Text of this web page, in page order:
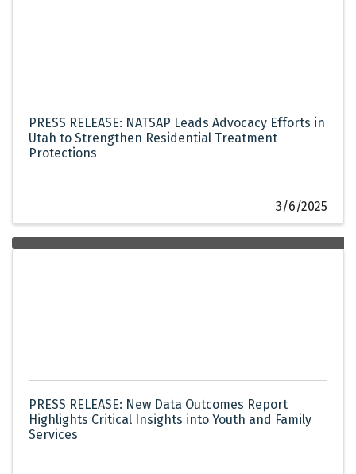
PRESS RELEASE: NATSAP Leads Advocacy Efforts in
Utah to Strengthen Residential Treatment
Protections
3/6/2025
PRESS RELEASE: New Data Outcomes Report
Highlights Critical Insights into Youth and Family
Services